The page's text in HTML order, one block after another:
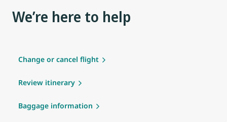
We’re here to help
Change or cancel flight
Review itinerary
Baggage information